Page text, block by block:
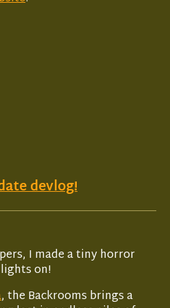
devlog!
I made a tiny horror
on!
, the Backrooms brings a